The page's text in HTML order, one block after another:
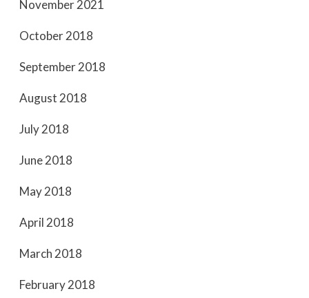
November 2021
October 2018
September 2018
August 2018
July 2018
June 2018
May 2018
April 2018
March 2018
February 2018